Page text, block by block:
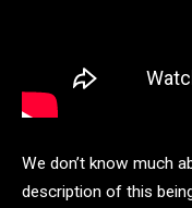
We don’t know much
description of this